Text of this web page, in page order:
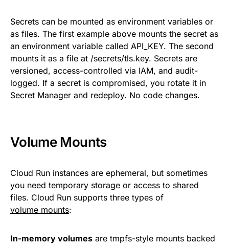
Secrets can be mounted as environment variables or
as files. The first example above mounts the secret as
an environment variable called API_KEY. The second
mounts it as a file at /secrets/tls.key. Secrets are
versioned, access-controlled via IAM, and audit-
logged. If a secret is compromised, you rotate it in
Secret Manager and redeploy. No code changes.
Volume Mounts
Cloud Run instances are ephemeral, but sometimes
you need temporary storage or access to shared
files. Cloud Run supports three types of
volume mounts:
In-memory volumes are tmpfs-style mounts backed